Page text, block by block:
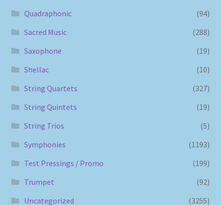
Quadraphonic
(94)
Sacred Music
(288)
Saxophone
(19)
Shellac
(10)
String Quartets
(327)
String Quintets
(19)
String Trios
(5)
Symphonies
(1193)
Test Pressings / Promo
(199)
Trumpet
(92)
Uncategorized
(3255)